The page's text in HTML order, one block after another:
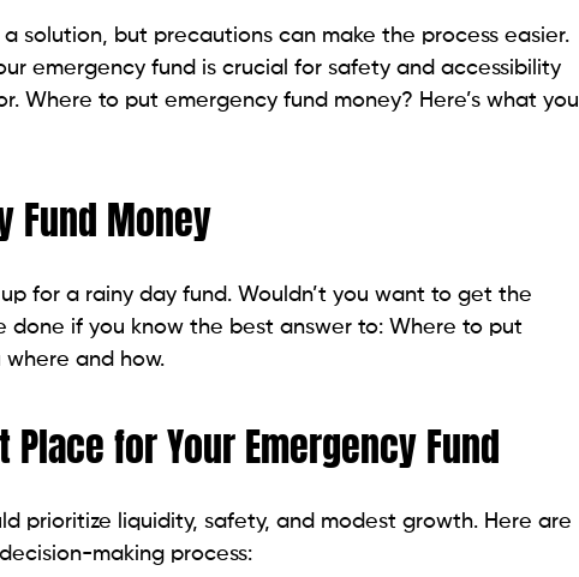
solution, but precautions can make the process easier.
emergency fund is crucial for safety and accessibility
Where to put emergency fund money? Here’s what you
Fund Money
for a rainy day fund. Wouldn’t you want to get the
done if you know the best answer to: Where to put
and how.
for Your Emergency Fund
prioritize liquidity, safety, and modest growth. Here are
making process: